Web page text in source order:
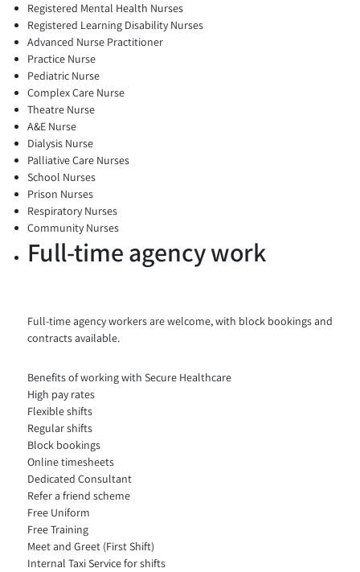
Registered Mental Health Nurses
Registered Learning Disability Nurses
Advanced Nurse Practitioner
Practice Nurse
Pediatric Nurse
Complex Care Nurse
Theatre Nurse
A&E Nurse
Dialysis Nurse
Palliative Care Nurses
School Nurses
Prison Nurses
Respiratory Nurses
Community Nurses
Full-time agency work
Full-time agency workers are welcome, with block bookings and
contracts available.
Benefits of working with Secure Healthcare
High pay rates
Flexible shifts
Regular shifts
Block bookings
Online timesheets
Dedicated Consultant
Refer a friend scheme
Free Uniform
Free Training
Meet and Greet (First Shift)
Internal Taxi Service for shifts